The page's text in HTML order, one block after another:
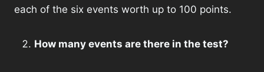
each of the six events worth up to 100 points.
How many events are there in the test?